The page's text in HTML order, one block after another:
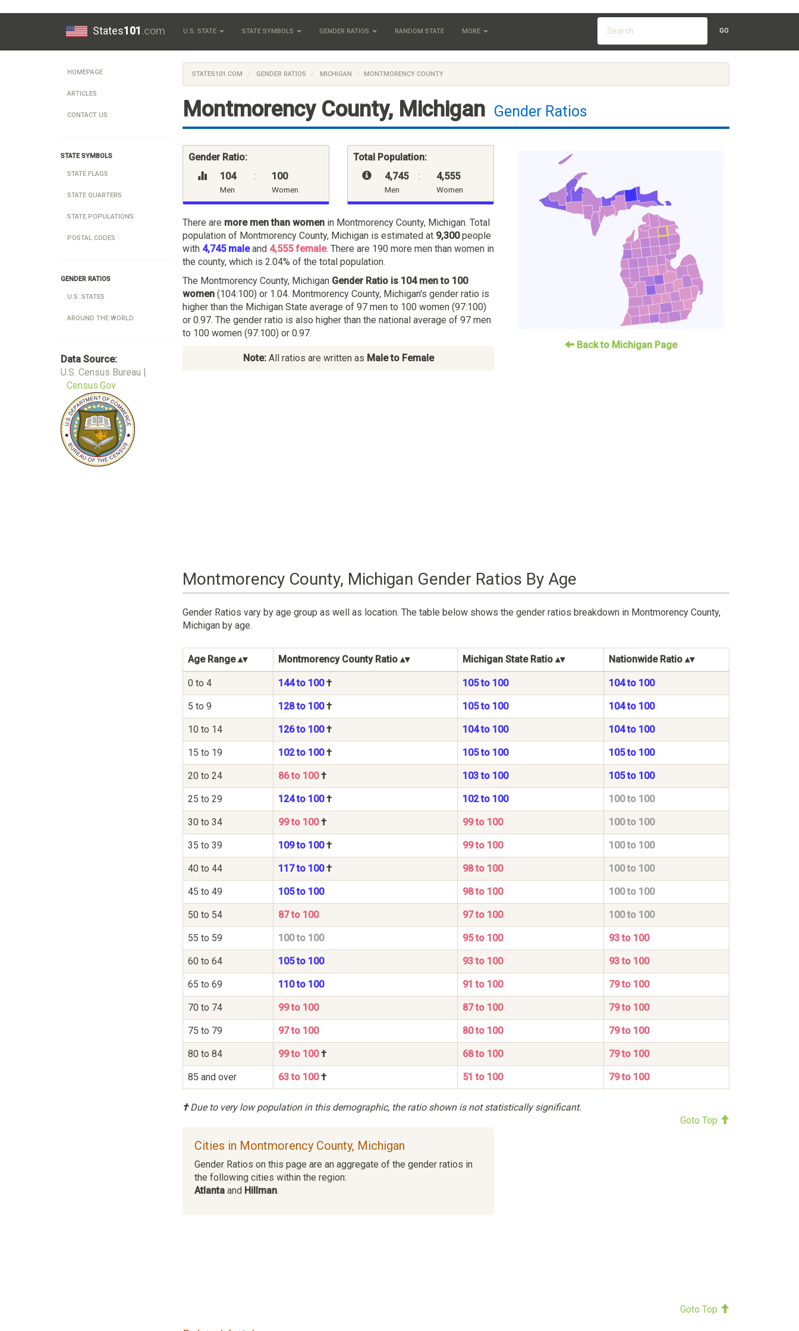
States101.com U.S. STATE STATE SYMBOLS GENDER RATIOS RANDOM STATE MORE GO
HOMEPAGE
ARTICLES
CONTACT US
STATE SYMBOLS
STATE FLAGS
STATE QUARTERS
STATE POPULATIONS
POSTAL CODES
GENDER RATIOS
U.S. STATES
AROUND THE WORLD
Data Source:
U.S. Census Bureau |
Census.Gov
STATES101.COM GENDER RATIOS MICHIGAN MONTMORENCY COUNTY
Montmorency County, Michigan Gender Ratios
Gender Ratio:
104
Men
: 100
Women
Total Population:
4,745
Men
: 4,555
Women
There are more men than women in Montmorency County, Michigan. Total
population of Montmorency County, Michigan is estimated at 9,300people
with 4,745 maleand 4,555 female. There are 190 more men than women in
the county, which is 2.04% of the total population.
The Montmorency County, Michigan Gender Ratio is 104 men to 100
women (104:100) or 1.04. Montmorency County, Michigan's gender ratio is
higher than the Michigan State average of 97 men to 100 women (97:100)
or 0.97. The gender ratio is also higher than the national average of 97 men
to 100 women (97:100) or 0.97.
Note:All ratios are written as Male to Female
Back to Michigan Page
Montmorency County, Michigan Gender Ratios By Age
Gender Ratios vary by age group as well as location. The table below shows the gender ratios breakdown in Montmorency County,
Michigan by age.
Age Range Montmorency County Ratio Michigan State Ratio Nationwide Ratio
0 to 4 144 to 100† 105 to 100 104 to 100
5 to 9 128 to 100† 105 to 100 104 to 100
10 to 14 126 to 100† 104 to 100 104 to 100
15 to 19 102 to 100† 105 to 100 105 to 100
20 to 24 86 to 100† 103 to 100 105 to 100
25 to 29 124 to 100† 102 to 100 100 to 100
30 to 34 99 to 100† 99 to 100 100 to 100
35 to 39 109 to 100† 99 to 100 100 to 100
40 to 44 117 to 100† 98 to 100 100 to 100
45 to 49 105 to 100 98 to 100 100 to 100
50 to 54 87 to 100 97 to 100 100 to 100
55 to 59 100 to 100 95 to 100 93 to 100
60 to 64 105 to 100 93 to 100 93 to 100
65 to 69 110 to 100 91 to 100 79 to 100
70 to 74 99 to 100 87 to 100 79 to 100
75 to 79 97 to 100 80 to 100 79 to 100
80 to 84 99 to 100† 68 to 100 79 to 100
85 and over 63 to 100† 51 to 100 79 to 100
†Due to very low population in this demographic, the ratio shown is not statistically significant.
Goto Top
Cities in Montmorency County, Michigan
Gender Ratios on this page are an aggregate of the gender ratios in
the following cities within the region:
Atlanta and Hillman.
Goto Top